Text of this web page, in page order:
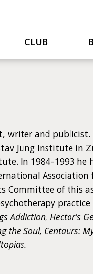
CLUB
and publicist.
Jung Institute in
In 1984–1993 he
Committee of this
Addiction, Hector’s
Soul, Centaurs: